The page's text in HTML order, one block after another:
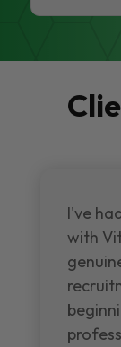
I've
with